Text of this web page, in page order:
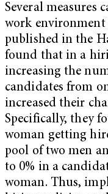
Several measures
work environment
published in the
found that in a
increasing the
candidates from
increased their
Specifically, they
woman getting
pool of two men
to 0% in a
woman. Thus,